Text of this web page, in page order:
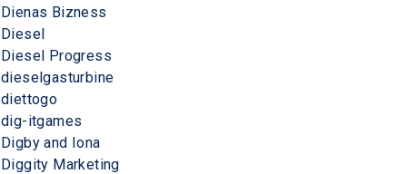
Dienas Bizness
Diesel
Diesel Progress
dieselgasturbine
diettogo
dig-itgames
Digby and Iona
Diggity Marketing